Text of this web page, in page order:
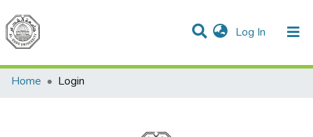
Log In (current)
Communities & Collections
All of DSpace
Home
Login